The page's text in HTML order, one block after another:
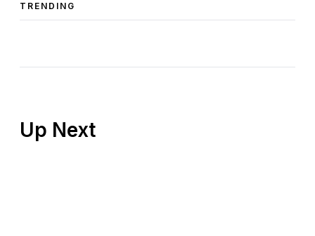
TRENDING
Up Next